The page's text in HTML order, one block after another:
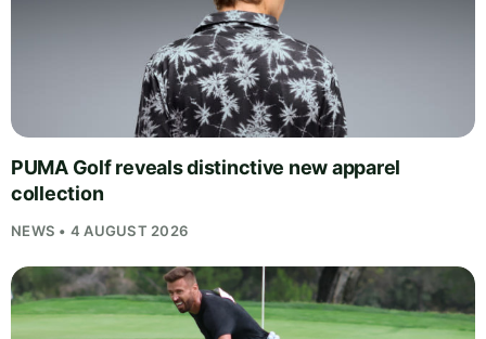
PUMA Golf reveals distinctive new apparel
collection
NEWS • 4 AUGUST 2026